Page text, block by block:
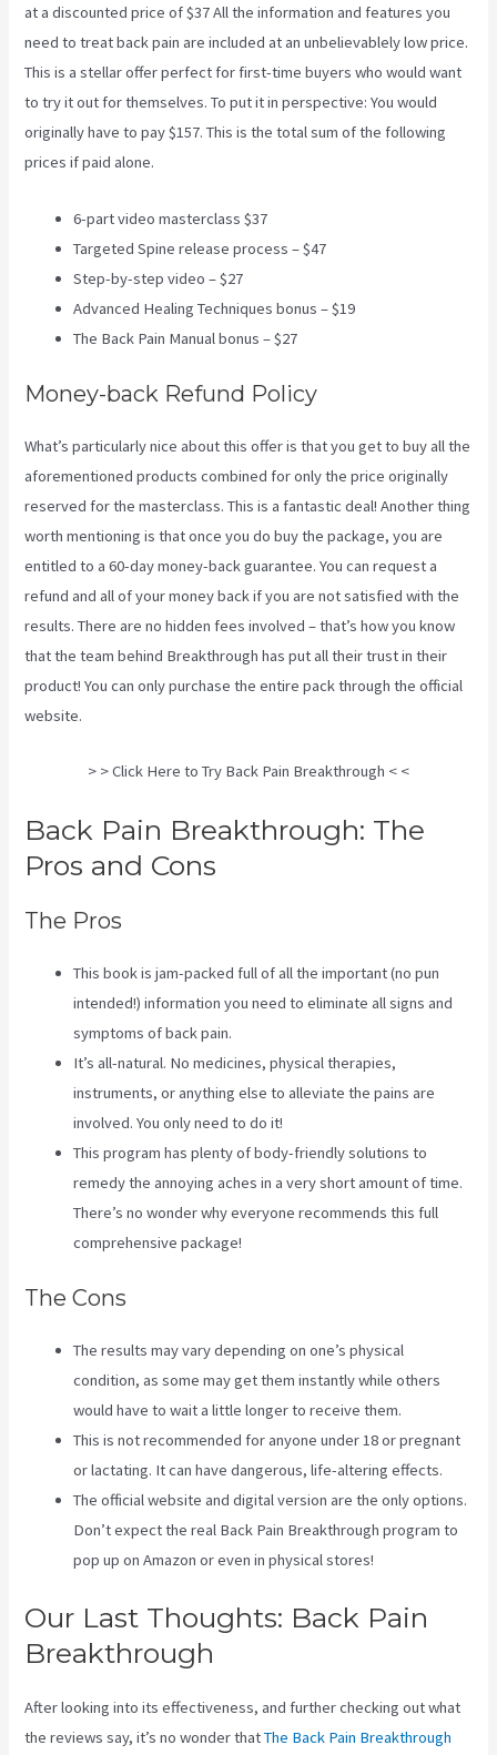
at a discounted price of $37 All the information and features you
need to treat back pain are included at an unbelievablely low price.
This is a stellar offer perfect for first-time buyers who would want
to try it out for themselves. To put it in perspective: You would
originally have to pay $157. This is the total sum of the following
prices if paid alone.
6-part video masterclass $37
Targeted Spine release process – $47
Step-by-step video – $27
Advanced Healing Techniques bonus – $19
The Back Pain Manual bonus – $27
Money-back Refund Policy
What’s particularly nice about this offer is that you get to buy all the
aforementioned products combined for only the price originally
reserved for the masterclass. This is a fantastic deal! Another thing
worth mentioning is that once you do buy the package, you are
entitled to a 60-day money-back guarantee. You can request a
refund and all of your money back if you are not satisfied with the
results. There are no hidden fees involved – that’s how you know
that the team behind Breakthrough has put all their trust in their
product! You can only purchase the entire pack through the official
website.
> > Click Here to Try Back Pain Breakthrough < <
Back Pain Breakthrough: The
Pros and Cons
The Pros
This book is jam-packed full of all the important (no pun
intended!) information you need to eliminate all signs and
symptoms of back pain.
It’s all-natural. No medicines, physical therapies,
instruments, or anything else to alleviate the pains are
involved. You only need to do it!
This program has plenty of body-friendly solutions to
remedy the annoying aches in a very short amount of time.
There’s no wonder why everyone recommends this full
comprehensive package!
The Cons
The results may vary depending on one’s physical
condition, as some may get them instantly while others
would have to wait a little longer to receive them.
This is not recommended for anyone under 18 or pregnant
or lactating. It can have dangerous, life-altering effects.
The official website and digital version are the only options.
Don’t expect the real Back Pain Breakthrough program to
pop up on Amazon or even in physical stores!
Our Last Thoughts: Back Pain
Breakthrough
After looking into its effectiveness, and further checking out what
the reviews say, it’s no wonder thatThe Back Pain Breakthrough